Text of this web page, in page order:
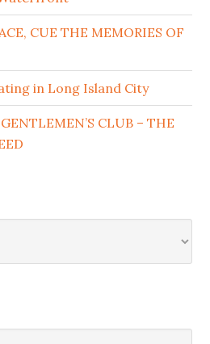
CUE THE MEMORIES OF
in Long Island City
CLUB – THE